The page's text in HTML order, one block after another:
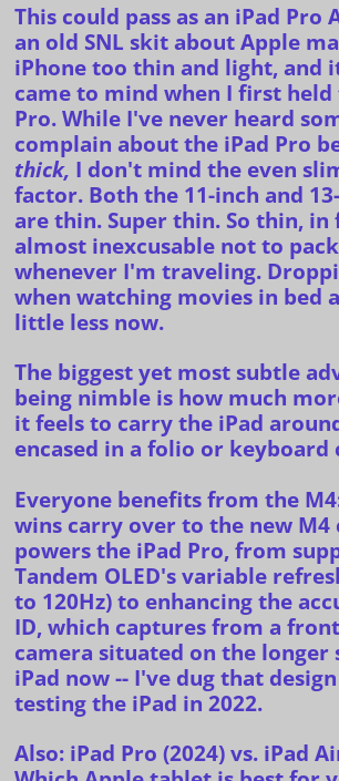
This could pass as an iPad Pro
an old SNL skit about Apple
iPhone too thin and light, and
came to mind when I first held
Pro. While I've never heard
complain about the iPad Pro
thick, I don't mind the even
factor. Both the 11-inch and
are thin. Super thin. So thin,
almost inexcusable not to
whenever I'm traveling.
when watching movies in bed
little less now.
The biggest yet most subtle
being nimble is how much
it feels to carry the iPad
encased in a folio or keyboard
Everyone benefits from the M4
wins carry over to the new M4
powers the iPad Pro, from
Tandem OLED's variable
to 120Hz) to enhancing the
ID, which captures from a
camera situated on the longer
iPad now -- I've dug that
testing the iPad in 2022.
Also: iPad Pro (2024) vs. iPad